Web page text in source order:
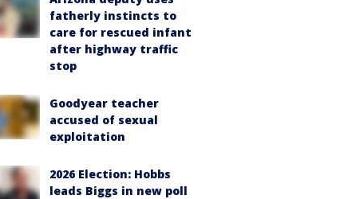
fatherly instincts to
care for rescued infant
after highway traffic
stop
Goodyear teacher
accused of sexual
exploitation
2026 Election: Hobbs
leads Biggs in new poll